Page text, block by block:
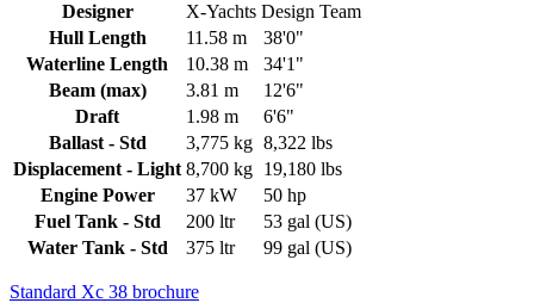
Designer
X-Yachts Design Team
Hull Length
11.58 m
38'0"
Waterline Length
10.38 m
34'1"
Beam (max)
3.81 m
12'6"
Draft
1.98 m
6'6"
Ballast - Std
3,775 kg 8,322 lbs
Displacement - Light 8,700 kg 19,180 lbs
Engine Power
37 kW
50 hp
Fuel Tank - Std
200 ltr
53 gal (US)
Water Tank - Std
375 ltr 99 gal (US)
Standard Xc 38 brochure